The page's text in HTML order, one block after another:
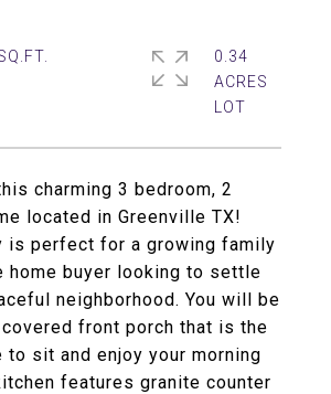
charming 3 bedroom, 2
located in Greenville TX!
is perfect for a growing family
home buyer looking to settle
neighborhood. You will be
front porch that is the
sit and enjoy your morning
features granite counter
0.34
ACRES